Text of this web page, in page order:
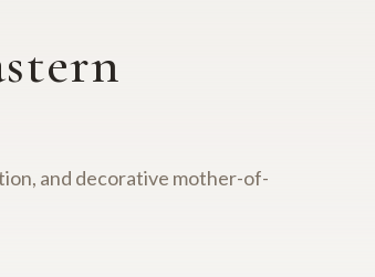
and decorative mother-of-